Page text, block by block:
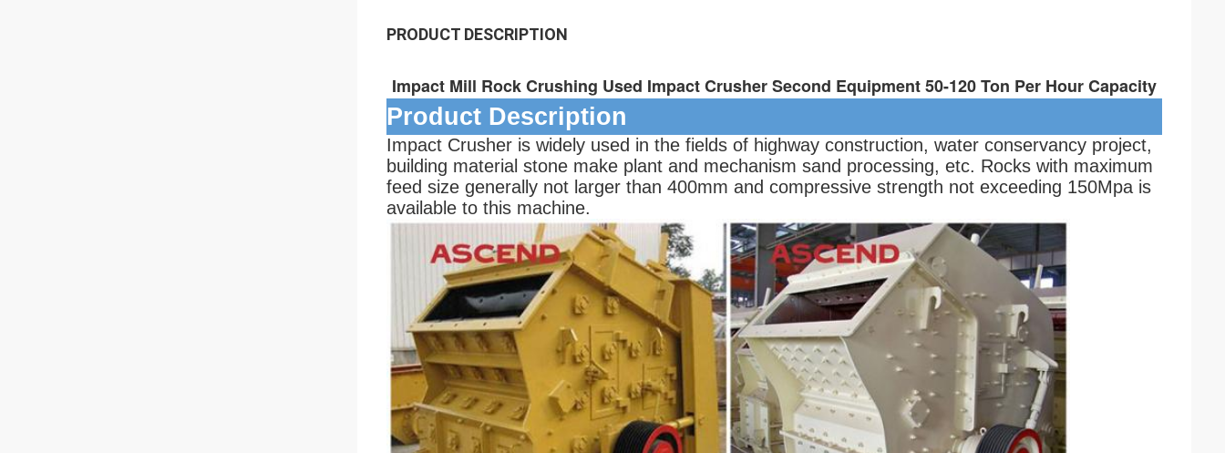
PRODUCT DESCRIPTION
Impact Mill Rock Crushing Used Impact Crusher Second Equipment 50-120 Ton Per Hour Capacity
Product Description
Impact Crusher is widely used in the fields of highway construction, water conservancy project,
building material stone make plant and mechanism sand processing, etc. Rocks with maximum
feed size generally not larger than 400mm and compressive strength not exceeding 150Mpa is
available to this machine.